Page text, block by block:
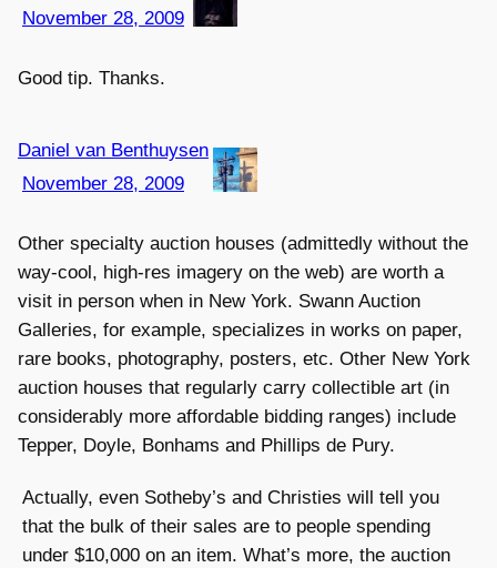
November 28, 2009
Good tip. Thanks.
Daniel van Benthuysen
November 28, 2009
Other specialty auction houses (admittedly without the
way-cool, high-res imagery on the web) are worth a
visit in person when in New York. Swann Auction
Galleries, for example, specializes in works on paper,
rare books, photography, posters, etc. Other New York
auction houses that regularly carry collectible art (in
considerably more affordable bidding ranges) include
Tepper, Doyle, Bonhams and Phillips de Pury.
Actually, even Sotheby’s and Christies will tell you
that the bulk of their sales are to people spending
under $10,000 on an item. What’s more, the auction